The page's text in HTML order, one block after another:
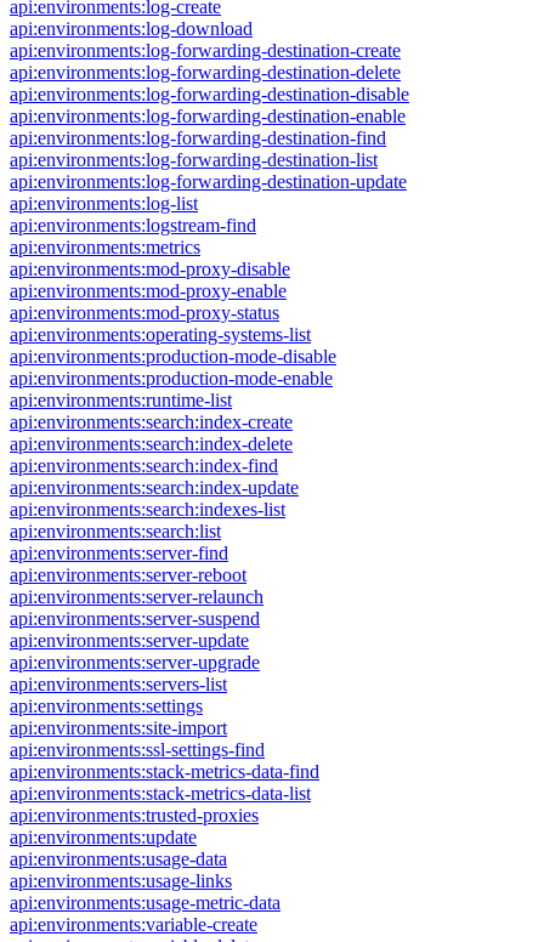
api:environments:log-create
api:environments:log-download
api:environments:log-forwarding-destination-create
api:environments:log-forwarding-destination-delete
api:environments:log-forwarding-destination-disable
api:environments:log-forwarding-destination-enable
api:environments:log-forwarding-destination-find
api:environments:log-forwarding-destination-list
api:environments:log-forwarding-destination-update
api:environments:log-list
api:environments:logstream-find
api:environments:metrics
api:environments:mod-proxy-disable
api:environments:mod-proxy-enable
api:environments:mod-proxy-status
api:environments:operating-systems-list
api:environments:production-mode-disable
api:environments:production-mode-enable
api:environments:runtime-list
api:environments:search:index-create
api:environments:search:index-delete
api:environments:search:index-find
api:environments:search:index-update
api:environments:search:indexes-list
api:environments:search:list
api:environments:server-find
api:environments:server-reboot
api:environments:server-relaunch
api:environments:server-suspend
api:environments:server-update
api:environments:server-upgrade
api:environments:servers-list
api:environments:settings
api:environments:site-import
api:environments:ssl-settings-find
api:environments:stack-metrics-data-find
api:environments:stack-metrics-data-list
api:environments:trusted-proxies
api:environments:update
api:environments:usage-data
api:environments:usage-links
api:environments:usage-metric-data
api:environments:variable-create